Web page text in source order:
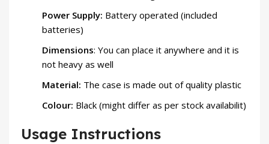
Power Supply: Battery operated (included
batteries)
Dimensions: You can place it anywhere and it is
not heavy as well
Material: The case is made out of quality plastic
Colour: Black (might differ as per stock availabilit)
Usage Instructions